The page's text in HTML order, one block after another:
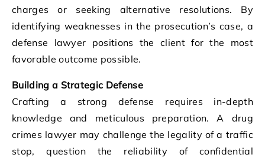
charges or seeking alternative resolutions. By
identifying weaknesses in the prosecution’s case, a
defense lawyer positions the client for the most
favorable outcome possible.
Building a Strategic Defense
Crafting a strong defense requires in-depth
knowledge and meticulous preparation. A drug
crimes lawyer may challenge the legality of a traffic
stop, question the reliability of confidential